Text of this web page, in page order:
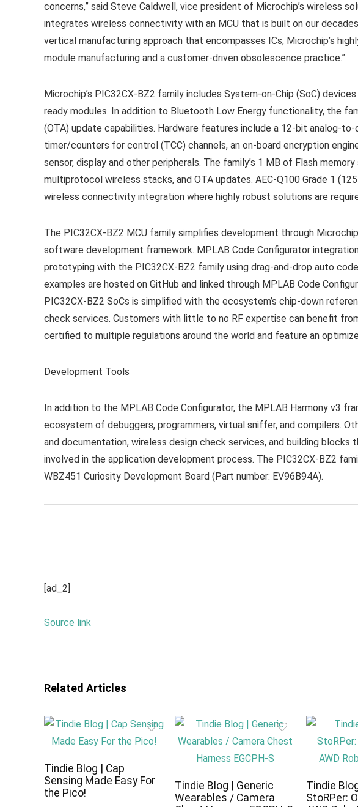
concerns,” said Steve Caldwell, vice president of Microchip’s wireless
integrates wireless connectivity with an MCU that is built on our
vertical manufacturing approach that encompasses ICs, Microchip’s
module manufacturing and a customer-driven obsolescence practice.”
Microchip’s PIC32CX-BZ2 family includes System-on-Chip (SoC)
ready modules. In addition to Bluetooth Low Energy functionality, the
(OTA) update capabilities. Hardware features include a 12-bit analog-
timer/counters for control (TCC) channels, an on-board encryption
sensor, display and other peripherals. The family’s 1 MB of Flash
multiprotocol wireless stacks, and OTA updates. AEC-Q100 Grade 1
wireless connectivity integration where highly robust solutions are
The PIC32CX-BZ2 MCU family simplifies development through
software development framework. MPLAB Code Configurator
prototyping with the PIC32CX-BZ2 family using drag-and-drop auto
examples are hosted on GitHub and linked through MPLAB Code
PIC32CX-BZ2 SoCs is simplified with the ecosystem’s chip-down
check services. Customers with little to no RF expertise can benefit
certified to multiple regulations around the world and feature an
Development Tools
In addition to the MPLAB Code Configurator, the MPLAB Harmony v3
ecosystem of debuggers, programmers, virtual sniffer, and compilers.
and documentation, wireless design check services, and building
involved in the application development process. The PIC32CX-BZ2
WBZ451 Curiosity Development Board (Part number: EV96B94A).
[ad_2]
Source link
Related Articles
Tindie Blog | Cap
Sensing Made Easy For
the Pico!
Tindie Blog | Generic
Wearables / Camera
Tindie
StoRPer: